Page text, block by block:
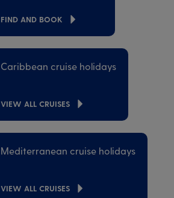
FIND AND BOOK
Caribbean cruise holidays
VIEW ALL CRUISES
Mediterranean cruise holidays
VIEW ALL CRUISES